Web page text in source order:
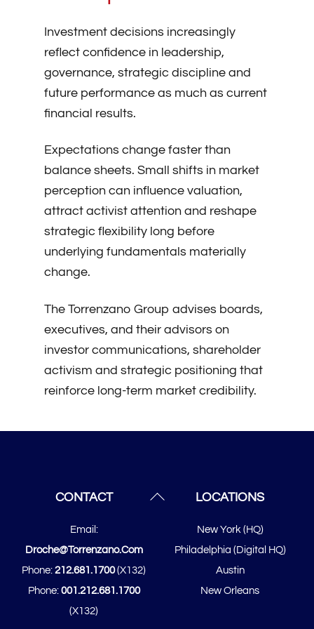
Investment decisions increasingly
reflect confidence in leadership,
governance, strategic discipline and
future performance as much as current
financial results.
Expectations change faster than
balance sheets. Small shifts in market
perception can influence valuation,
attract activist attention and reshape
strategic flexibility long before
underlying fundamentals materially
change.
The Torrenzano Group advises boards,
executives, and their advisors on
investor communications, shareholder
activism and strategic positioning that
reinforce long-term market credibility.
Back
CONTACT
Email:
Droche@torrenzano.com
Phone:212.681.1700(x132)
Phone: 001.212.681.1700
(x132)
LOCATIONS
New York (HQ)
Philadelphia (Digital HQ)
Austin
New Orleans